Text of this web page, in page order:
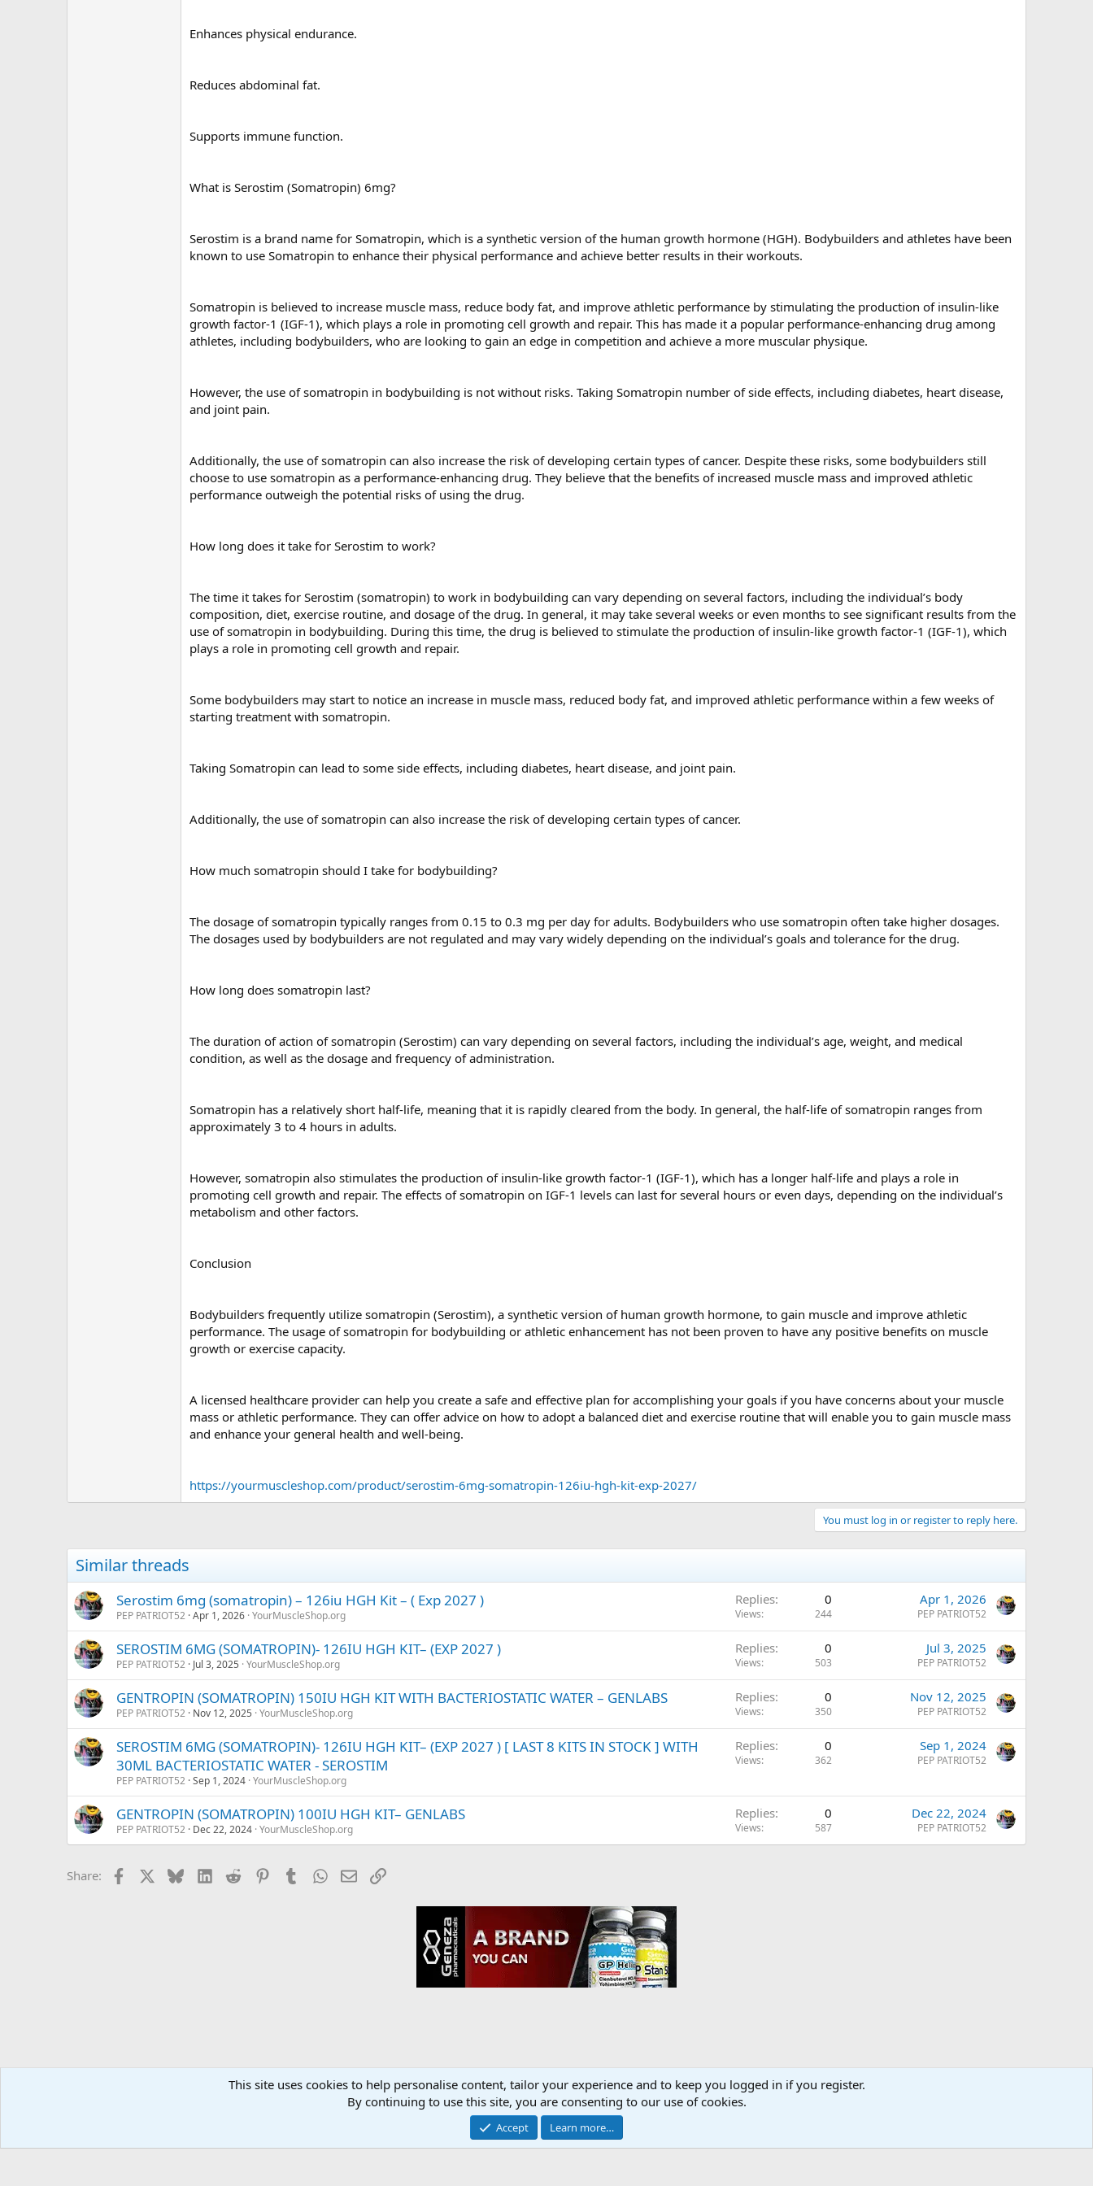
Enhances physical endurance.
Reduces abdominal fat.
Supports immune function.
What is Serostim (Somatropin) 6mg?
Serostim is a brand name for Somatropin, which is a synthetic version of the human growth hormone (HGH). Bodybuilders and athletes have been
known to use Somatropin to enhance their physical performance and achieve better results in their workouts.
Somatropin is believed to increase muscle mass, reduce body fat, and improve athletic performance by stimulating the production of insulin-like
growth factor-1 (IGF-1), which plays a role in promoting cell growth and repair. This has made it a popular performance-enhancing drug among
athletes, including bodybuilders, who are looking to gain an edge in competition and achieve a more muscular physique.
However, the use of somatropin in bodybuilding is not without risks. Taking Somatropin number of side effects, including diabetes, heart disease,
and joint pain.
Additionally, the use of somatropin can also increase the risk of developing certain types of cancer. Despite these risks, some bodybuilders still
choose to use somatropin as a performance-enhancing drug. They believe that the benefits of increased muscle mass and improved athletic
performance outweigh the potential risks of using the drug.
How long does it take for Serostim to work?
The time it takes for Serostim (somatropin) to work in bodybuilding can vary depending on several factors, including the individual’s body
composition, diet, exercise routine, and dosage of the drug. In general, it may take several weeks or even months to see significant results from the
use of somatropin in bodybuilding. During this time, the drug is believed to stimulate the production of insulin-like growth factor-1 (IGF-1), which
plays a role in promoting cell growth and repair.
Some bodybuilders may start to notice an increase in muscle mass, reduced body fat, and improved athletic performance within a few weeks of
starting treatment with somatropin.
Taking Somatropin can lead to some side effects, including diabetes, heart disease, and joint pain.
Additionally, the use of somatropin can also increase the risk of developing certain types of cancer.
How much somatropin should I take for bodybuilding?
The dosage of somatropin typically ranges from 0.15 to 0.3 mg per day for adults. Bodybuilders who use somatropin often take higher dosages.
The dosages used by bodybuilders are not regulated and may vary widely depending on the individual’s goals and tolerance for the drug.
How long does somatropin last?
The duration of action of somatropin (Serostim) can vary depending on several factors, including the individual’s age, weight, and medical
condition, as well as the dosage and frequency of administration.
Somatropin has a relatively short half-life, meaning that it is rapidly cleared from the body. In general, the half-life of somatropin ranges from
approximately 3 to 4 hours in adults.
However, somatropin also stimulates the production of insulin-like growth factor-1 (IGF-1), which has a longer half-life and plays a role in
promoting cell growth and repair. The effects of somatropin on IGF-1 levels can last for several hours or even days, depending on the individual’s
metabolism and other factors.
Conclusion
Bodybuilders frequently utilize somatropin (Serostim), a synthetic version of human growth hormone, to gain muscle and improve athletic
performance. The usage of somatropin for bodybuilding or athletic enhancement has not been proven to have any positive benefits on muscle
growth or exercise capacity.
A licensed healthcare provider can help you create a safe and effective plan for accomplishing your goals if you have concerns about your muscle
mass or athletic performance. They can offer advice on how to adopt a balanced diet and exercise routine that will enable you to gain muscle mass
and enhance your general health and well-being.
https://yourmuscleshop.com/product/serostim-6mg-somatropin-126iu-hgh-kit-exp-2027/
You must log in or register to reply here.
Similar threads
Serostim 6mg (somatropin) – 126iu HGH Kit – ( Exp 2027 )
PEP PATRIOT52 Apr 1, 2026 YourMuscleShop.org
Replies 0
Views 244
Apr 1, 2026
PEP PATRIOT52
SEROSTIM 6MG (SOMATROPIN)- 126IU HGH KIT– (EXP 2027 )
PEP PATRIOT52 Jul 3, 2025 YourMuscleShop.org
Replies 0
Views 503
Jul 3, 2025
PEP PATRIOT52
GENTROPIN (SOMATROPIN) 150IU HGH KIT WITH BACTERIOSTATIC WATER – GENLABS
PEP PATRIOT52 Nov 12, 2025 YourMuscleShop.org
Replies 0
Views 350
Nov 12, 2025
PEP PATRIOT52
SEROSTIM 6MG (SOMATROPIN)- 126IU HGH KIT– (EXP 2027 ) [ LAST 8 KITS IN STOCK ] WITH
30ML BACTERIOSTATIC WATER - SEROSTIM
PEP PATRIOT52 Sep 1, 2024 YourMuscleShop.org
Replies 0
Views 362
Sep 1, 2024
PEP PATRIOT52
GENTROPIN (SOMATROPIN) 100IU HGH KIT– GENLABS
PEP PATRIOT52 Dec 22, 2024 YourMuscleShop.org
Replies 0
Views 587
Dec 22, 2024
PEP PATRIOT52
Share: Facebook BlueskyLinkedIn
Reddit PinterestTumblrWhatsApp
EmailLink
Sponsors YourMuscleShop.org
This site uses cookies to help personalise content, tailor your experience and to keep you logged in if you register.
By continuing to use this site, you are consenting to our use of cookies.
Accept Learn more…